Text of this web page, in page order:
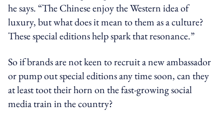
he says. “The Chinese enjoy the Western idea of
luxury, but what does it mean to them as a culture?
These special editions help spark that resonance.”
So if brands are not keen to recruit a new ambassador
or pump out special editions any time soon, can they
at least toot their horn on the fast-growing social
media train in the country?